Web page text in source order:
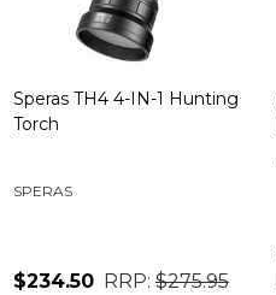
Speras TH4 4-IN-1 Hunting
Torch
SPERAS
$234.50 RRP: $275.95